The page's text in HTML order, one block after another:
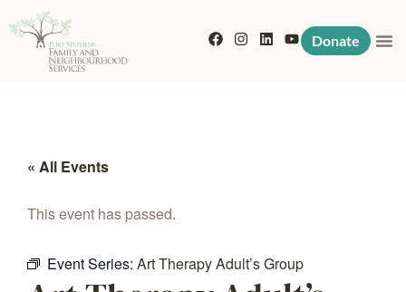
Donate
« All Events
This event has passed.
Event Series: Art Therapy Adult’s Group